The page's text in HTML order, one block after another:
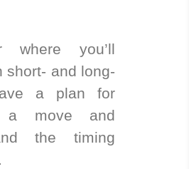
where you’ll
short- and long-
a plan for
a move and
the timing